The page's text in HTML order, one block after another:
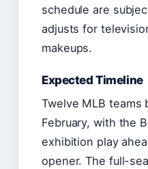
schedule are
adjusts for
makeups.
Expected Timeline
Twelve MLB teams
February, with the
exhibition play
opener. The full-